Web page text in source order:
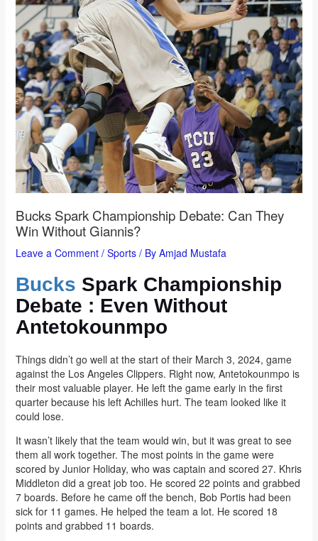
Bucks Spark Championship Debate: Can They
Win Without Giannis?
Leave a Comment / Sports/ By Amjad Mustafa
Bucks Spark Championship
Debate : Even Without
Antetokounmpo
Things didn’t go well at the start of their March 3, 2024, game
against the Los Angeles Clippers. Right now, Antetokounmpo is
their most valuable player. He left the game early in the first
quarter because his left Achilles hurt. The team looked like it
could lose.
It wasn’t likely that the team would win, but it was great to see
them all work together. The most points in the game were
scored by Junior Holiday, who was captain and scored 27. Khris
Middleton did a great job too. He scored 22 points and grabbed
7 boards. Before he came off the bench, Bob Portis had been
sick for 11 games. He helped the team a lot. He scored 18
points and grabbed 11 boards.